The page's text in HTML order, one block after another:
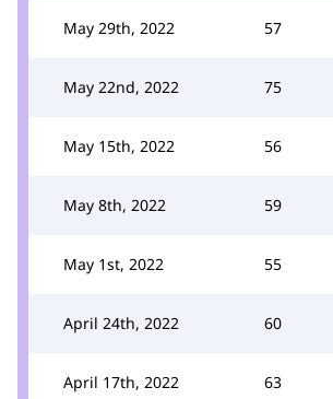
May 29th, 2022 57
May 22nd, 2022 75
May 15th, 2022 56
May 8th, 2022 59
May 1st, 2022 55
April 24th, 2022 60
April 17th, 2022 63